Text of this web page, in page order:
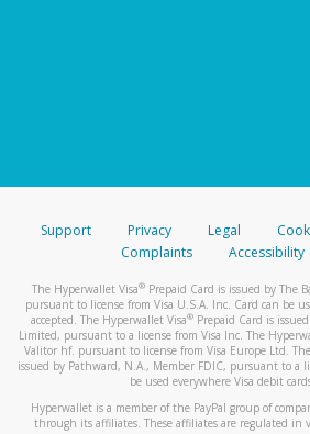
Support Privacy Legal
Complaints
Accessibility
The Hyperwallet Visa® Prepaid Card is issued by The
pursuant to license from Visa U.S.A. Inc. Card can be
accepted. The Hyperwallet Visa® Prepaid Card is
Limited, pursuant to a license from Visa Inc. The
Valitor hf. pursuant to license from Visa Europe Ltd.
issued by Pathward, N.A., Member FDIC, pursuant to a
be used everywhere Visa debit
Hyperwallet is a member of the PayPal group of
through its affiliates. These affiliates are regulated in